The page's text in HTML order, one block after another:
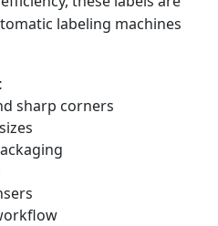
labeling machines
sharp corners